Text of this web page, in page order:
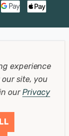
experience
site, you
ourPrivacy